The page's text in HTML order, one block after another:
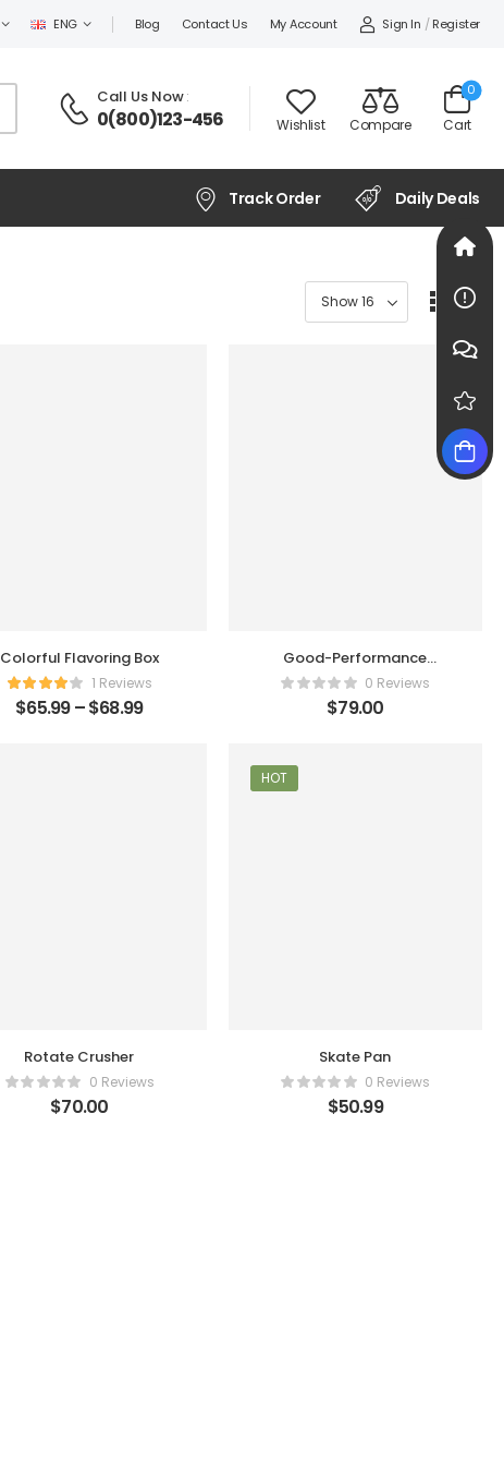
ENG Blog Contact Us My Account Sign In / Register
Call Us Now:
0(800)123-456 Wishlist Compare Cart
0
Track Order Daily Deals
Colorful Flavoring Box
1 Reviews
$65.99–$68.99
Good-Performance
Humidifier0 Reviews
$79.00
Rotate Crusher
0 Reviews
$70.00
HOT
Skate Pan
0 Reviews
$50.99